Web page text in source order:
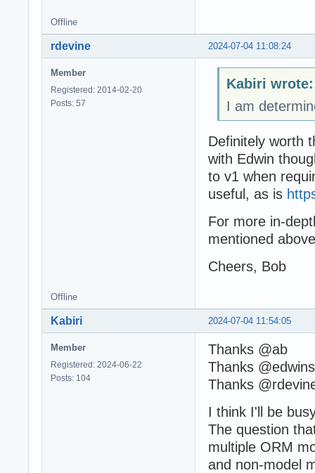
Offline
2024-07-04 11:08:24
rdevine
Member
Registered: 2014-02-20
Posts: 57
Kabiri wrote:
I am
Definitely worth
with Edwin
to v1 when
useful, as is
For more in-
mentioned
Cheers, Bob
Offline
2024-07-04 11:54:05
Kabiri
Member
Registered: 2024-06-22
Posts: 104
Thanks @ab
Thanks
Thanks
I think I'll be
The question
multiple ORM
and non-model